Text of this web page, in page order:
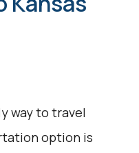
way to travel
option is